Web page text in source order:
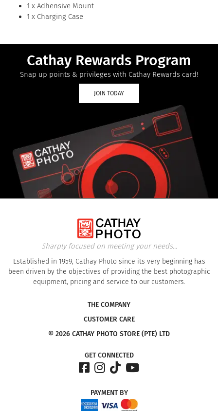
1 x Adhensive Mount
1 x Charging Case
Cathay Rewards Program
Snap up points & privileges with Cathay Rewards card!
JOIN TODAY
Sharply focused on meeting your needs...
Established in 1959, Cathay Photo since its very beginning has
been driven by the objectives of providing the best photographic
equipment, pricing and service to our customers.
THE COMPANY
CUSTOMER CARE
© 2026 CATHAY PHOTO STORE (PTE) LTD
GET CONNECTED
PAYMENTBY